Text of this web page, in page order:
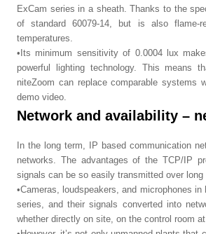
ExCam series in a sheath. Thanks to the
of standard 60079-14, but is also flame-
temperatures.
•Its minimum sensitivity of 0.0004 lux
powerful lighting technology. This means
niteZoom can replace comparable systems
demo video.
Network and availability –
In the long term, IP based communication
networks. The advantages of the TCP/IP
signals can be so easily transmitted over
•Cameras, loudspeakers, and microphones
series, and their signals converted into
whether directly on site, on the control room